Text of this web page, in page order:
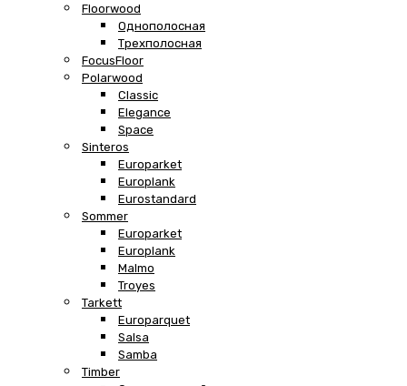
Floorwood
Однополосная
Трехполосная
FocusFloor
Polarwood
Classic
Elegance
Space
Sinteros
Europarket
Europlank
Eurostandard
Sommer
Europarket
Europlank
Malmo
Troyes
Tarkett
Europarquet
Salsa
Samba
Timber